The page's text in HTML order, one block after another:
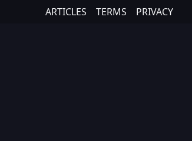
ARTICLES TERMS PRIVACY